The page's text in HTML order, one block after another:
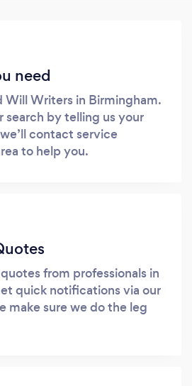
need
Will Writers in Birmingham.
search by telling us your
contact service
to help you.
from professionals in
quick notifications via our
make sure we do the leg